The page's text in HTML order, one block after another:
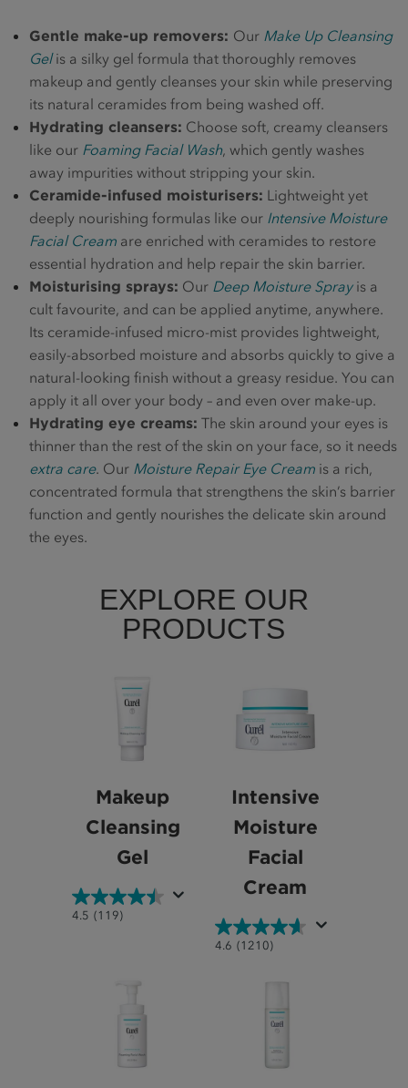
Gentle make-up removers: Our Make Up Cleansing
Gelis a silky gel formula that thoroughly removes
makeup and gently cleanses your skin while preserving
its natural ceramides from being washed off.
Hydrating cleansers: Choose soft, creamy cleansers
like our Foaming Facial Wash, which gently washes
away impurities without stripping your skin.
Ceramide-infused moisturisers: Lightweight yet
deeply nourishing formulas like our Intensive Moisture
Facial Cream are enriched with ceramides to restore
essential hydration and help repair the skin barrier.
Moisturising sprays: Our Deep Moisture Sprayis a
cult favourite, and can be applied anytime, anywhere.
Its ceramide-infused micro-mist provides lightweight,
easily-absorbed moisture and absorbs quickly to give a
natural-looking finish without a greasy residue. You can
apply it all over your body – and even over make-up.
Hydrating eye creams: The skin around your eyes is
thinner than the rest of the skin on your face, so it needs
extra care. Our Moisture Repair Eye Cream is a rich,
concentrated formula that strengthens the skin’s barrier
function and gently nourishes the delicate skin around
the eyes.
EXPLORE OUR
PRODUCTS
Makeup
Cleansing
Gel
4.5 (119)
4.5
Intensive
Moisture
Facial
Cream
4.6 (1210)
4.6